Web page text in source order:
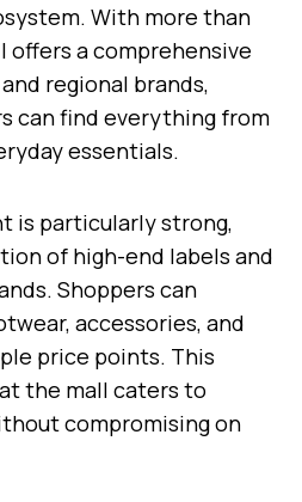
With more than
offers a comprehensive
regional brands,
can find everything from
essentials.
is particularly strong,
of high-end labels and
Shoppers can
accessories, and
price points. This
the mall caters to
compromising on